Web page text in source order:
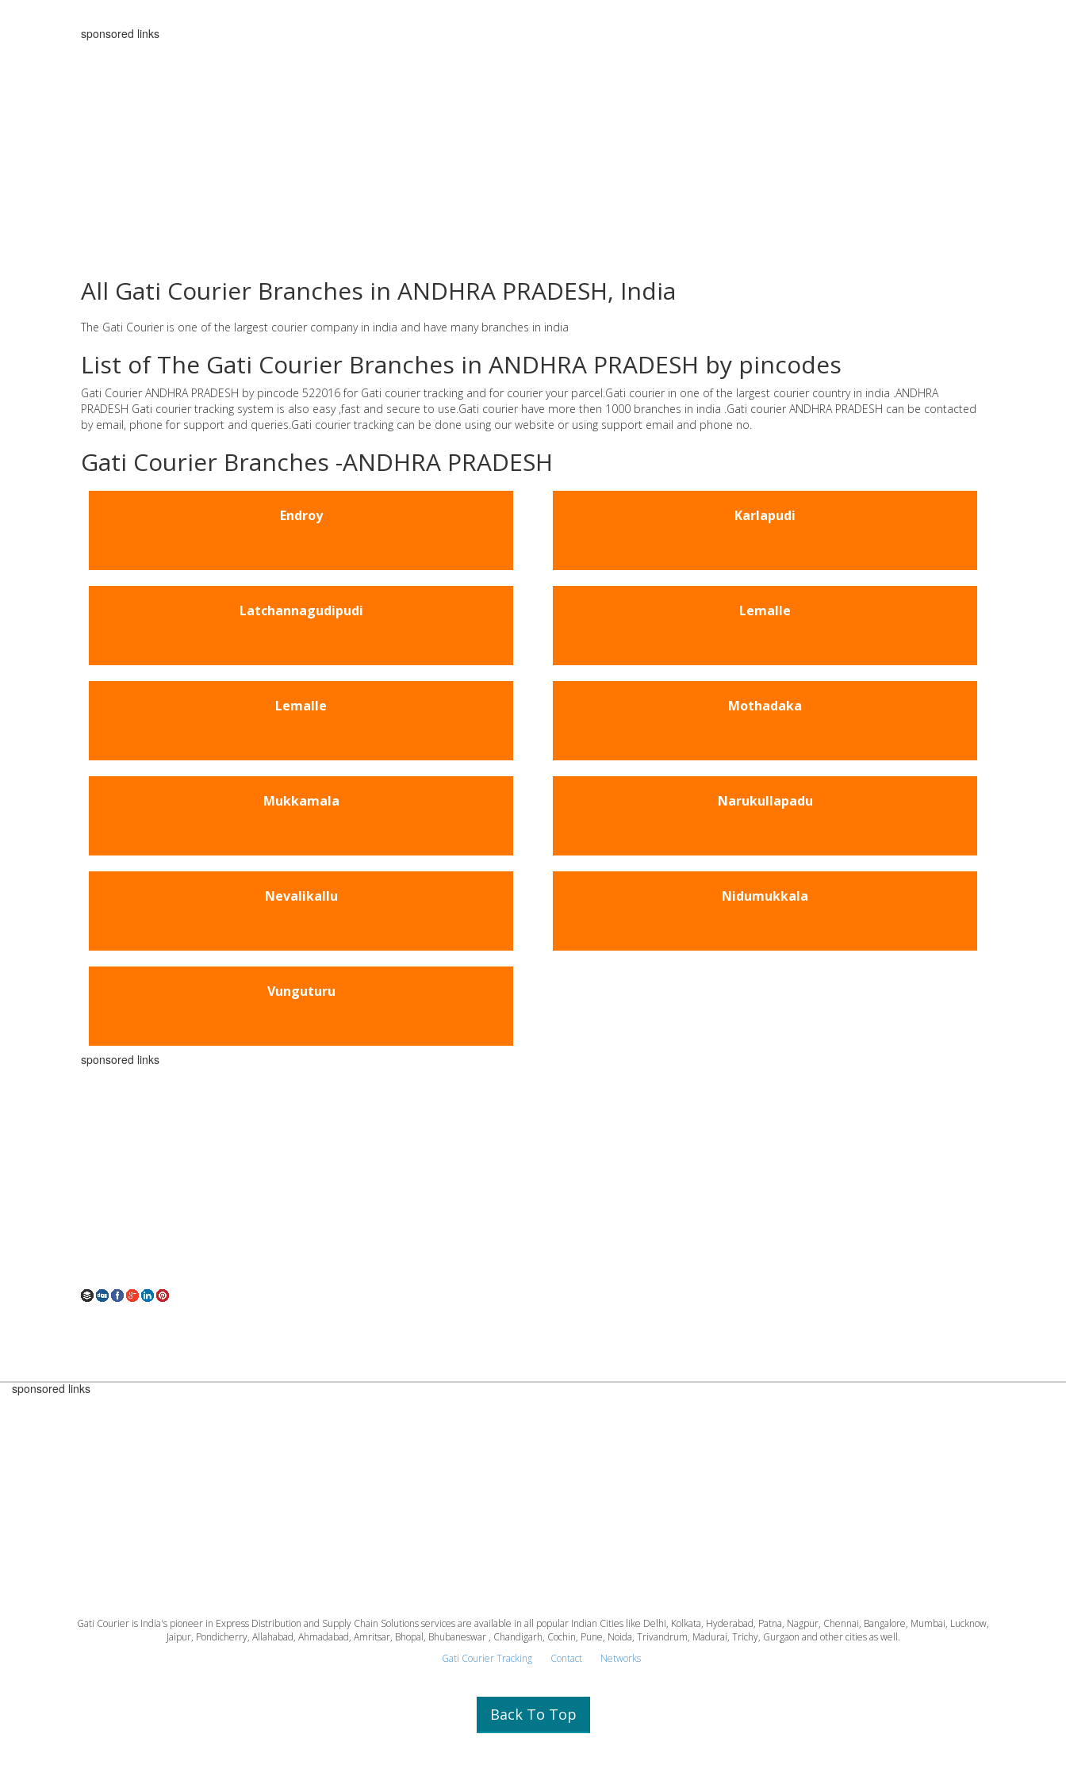
sponsored links
All Gati Courier Branches in ANDHRA PRADESH, India
The Gati Courier is one of the largest courier company in india and have many branches in india
List of The Gati Courier Branches in ANDHRA PRADESH by pincodes
Gati Courier ANDHRA PRADESH by pincode 522016 for Gati courier tracking and for courier your parcel.Gati courier in one of the largest courier country in india .ANDHRA
PRADESH Gati courier tracking system is also easy ,fast and secure to use.Gati courier have more then 1000 branches in india .Gati courier ANDHRA PRADESH can be contacted
by email, phone for support and queries.Gati courier tracking can be done using our website or using support email and phone no.
Gati Courier Branches -ANDHRA PRADESH
Endroy Karlapudi
Latchannagudipudi Lemalle
Lemalle Mothadaka
Mukkamala Narukullapadu
Nevalikallu Nidumukkala
Vunguturu
sponsored links
sponsored links
Gati Courier is India's pioneer in Express Distribution and Supply Chain Solutions services are available in all popular Indian Cities like Delhi, Kolkata, Hyderabad, Patna, Nagpur, Chennai, Bangalore, Mumbai, Lucknow,
Jaipur, Pondicherry, Allahabad, Ahmadabad, Amritsar, Bhopal, Bhubaneswar , Chandigarh, Cochin, Pune, Noida, Trivandrum, Madurai, Trichy, Gurgaon and other cities as well.
Gati Courier Tracking
Contact Networks
Back To Top